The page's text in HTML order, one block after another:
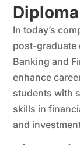
In today’s
post-graduate
Banking and
enhance
students with
skills in
and